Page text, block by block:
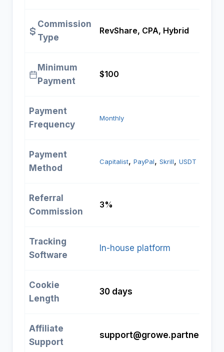
Commission
Type
RevShare, CPA, Hybrid
Minimum
Payment
$100
Payment
Frequency
Monthly
Payment
Method
Capitalist, PayPal, Skrill, USDT
Referral
Commission
3%
Tracking
Software
In-house platform
Cookie
Length
30 days
Affiliate
Support
support@growe.partners